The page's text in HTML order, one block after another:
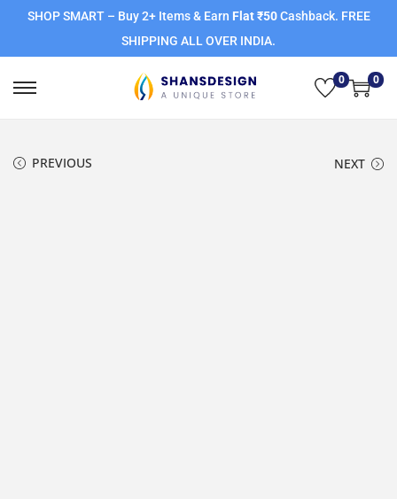
SHOP SMART – Buy 2+ Items & Earn Flat ₹50Cashback. FREE
SHIPPING ALL OVER INDIA.
0 0
PREVIOUS NEXT